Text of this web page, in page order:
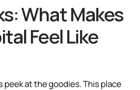
What Makes
Feel Like
peek at the goodies. This place